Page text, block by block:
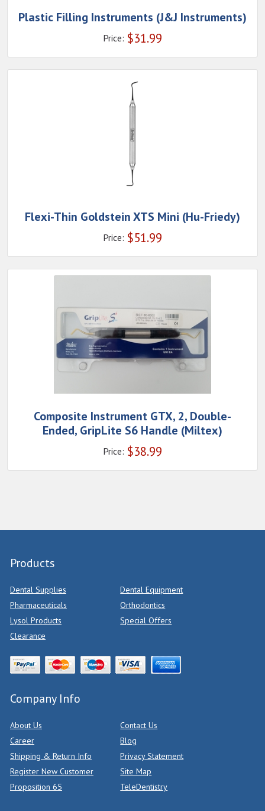
Plastic Filling Instruments (J&J Instruments)
Price: $31.99
Flexi-Thin Goldstein XTS Mini (Hu-Friedy)
Price: $51.99
Composite Instrument GTX, 2, Double-
Ended, GripLite S6 Handle (Miltex)
Price: $38.99
Products
Dental Supplies
Dental Equipment
Pharmaceuticals
Orthodontics
Lysol Products
Special Offers
Clearance
Company Info
About Us
Contact Us
Career
Blog
Shipping & Return Info
Privacy Statement
Register New Customer
Site Map
Proposition 65
TeleDentistry